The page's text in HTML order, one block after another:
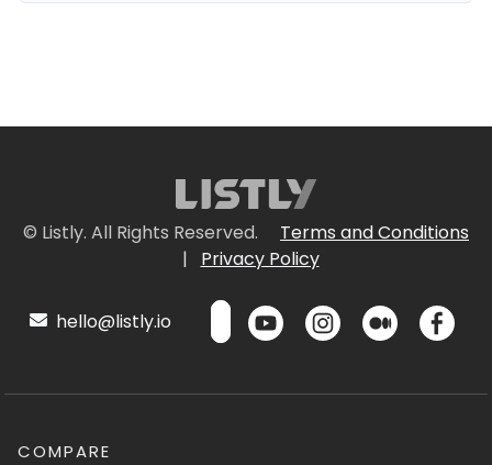
© Listly. All Rights Reserved.
Terms and Conditions
|
Privacy Policy
hello@listly.io
COMPARE